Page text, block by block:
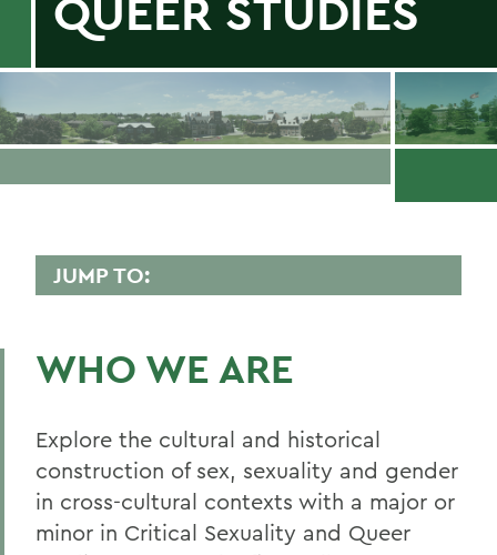
JUMP TO:
STUDIES
Curriculum
Student Spotlight
Experiential Education
WHO WE ARE
Explore the cultural and historical
construction of sex, sexuality and gender
in cross-cultural contexts with a major or
minor in Critical Sexuality and Queer